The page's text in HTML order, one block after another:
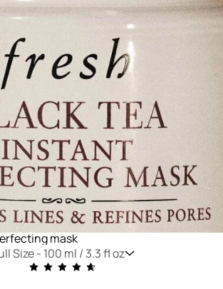
mask
Size - 100 ml / 3.3 fl oz